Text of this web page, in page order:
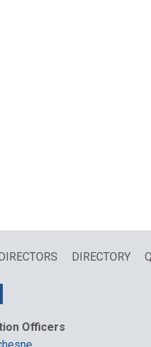
DIRECTORY
Officers